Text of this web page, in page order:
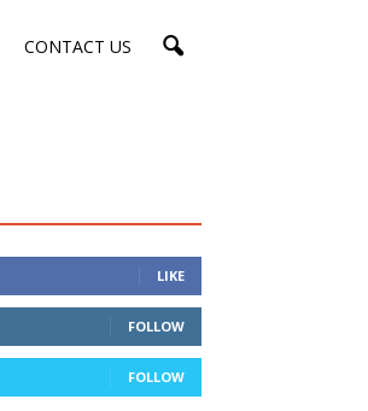
CONTACT US
LIKE
FOLLOW
FOLLOW